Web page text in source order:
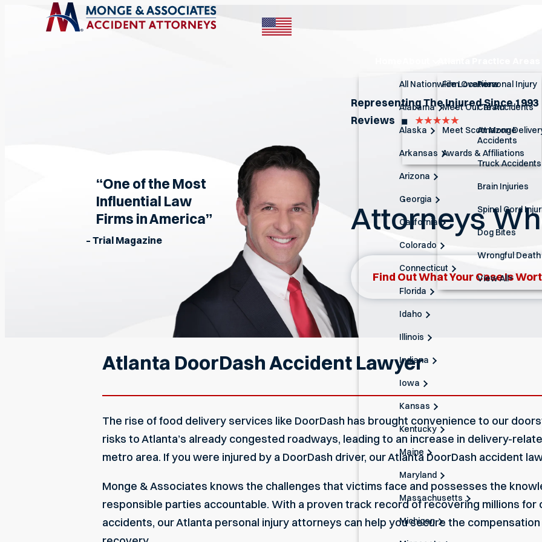
Firm Overview
Meet Our Team
Meet Scott Monge
Awards & Affiliations
Personal Injury
Car Accidents
Amazon
Accidents
Truck Accidents
Brain Injuries
Spinal Cord
Dog Bites
Wrongful Death
View All+
All Nationwide Locations
Alabama
Alaska
Arkansas
Arizona
Georgia
California
Colorado
Connecticut
Florida
Idaho
Illinois
Indiana
Iowa
Kansas
Kentucky
Maine
Maryland
Massachusetts
Michigan
Representing The Injured Since 1993
Reviews
◼︎
Attorneys
Find Out What Your Case Is
“One of the Most
Influential Law
Firms in America”
– Trial Magazine
Atlanta DoorDash Accident Lawyer
The rise of food delivery services like DoorDash has brought convenience to our
risks to Atlanta’s already congested roadways, leading to an increase in delivery-
metro area. If you were injured by a DoorDash driver, our Atlanta DoorDash accident
Monge & Associates knows the challenges that victims face and possesses the
responsible parties accountable. With a proven track record of recovering millions for
accidents, ourAtlanta personal injury attorneys can help you secure the